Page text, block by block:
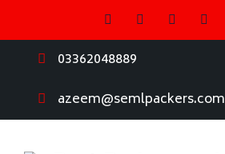
03362048889
azeem@semlpackers.com